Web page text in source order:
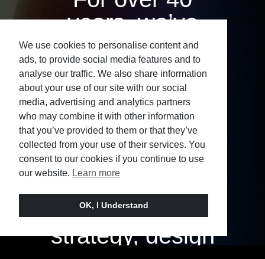
years, we’ve
worked with
ambitious
organisations
across sectors
and
geographies,
bringing
together
strategy, design
We use cookies to personalise content and
ads, to provide social media features and to
analyse our traffic. We also share information
about your use of our site with our social
media, advertising and analytics partners
who may combine it with other information
that you’ve provided to them or that they’ve
collected from your use of their services. You
consent to our cookies if you continue to use
our website. Learn more
OK, I Understand